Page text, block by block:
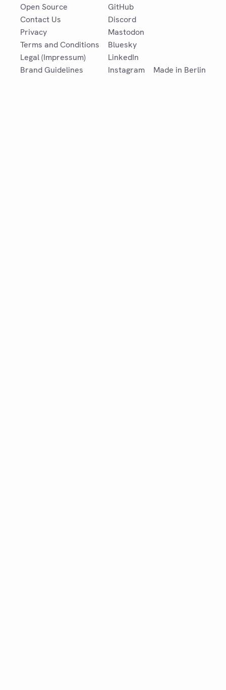
Open Source
Contact Us
Privacy
Terms and Conditions
Legal (Impressum)
Brand Guidelines
GitHub
Discord
Mastodon
Bluesky
LinkedIn
Instagram
Made in Berlin